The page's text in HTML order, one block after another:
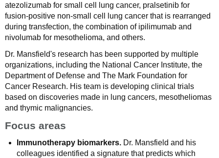
atezolizumab for small cell lung cancer, pralsetinib for
fusion-positive non-small cell lung cancer that is rearranged
during transfection, the combination of ipilimumab and
nivolumab for mesothelioma, and others.
Dr. Mansfield's research has been supported by multiple
organizations, including the National Cancer Institute, the
Department of Defense and The Mark Foundation for
Cancer Research. His team is developing clinical trials
based on discoveries made in lung cancers, mesotheliomas
and thymic malignancies.
Focus areas
Immunotherapy biomarkers. Dr. Mansfield and his
colleagues identified a signature that predicts which